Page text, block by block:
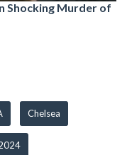
Shocking Murder of
Chelsea